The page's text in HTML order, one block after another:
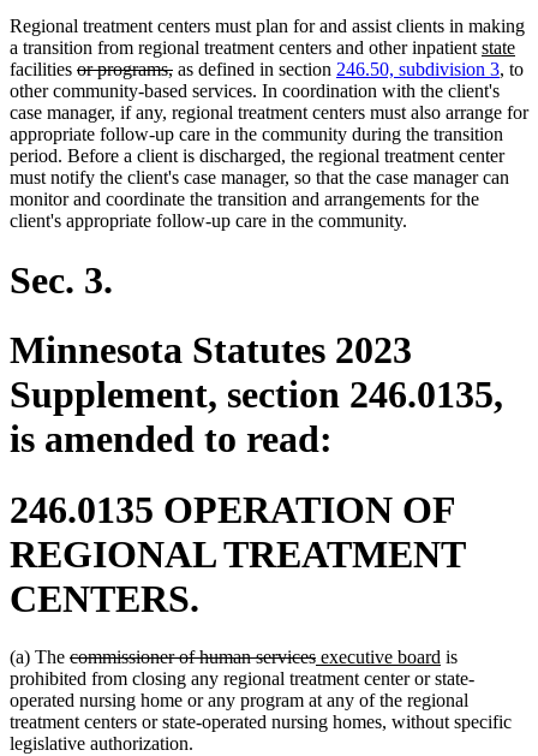
Regional treatment centers must plan for and assist clients in making
a transition from regional treatment centers and other inpatient new
text
begin
state
facilities deleted
text
begin
or programs,deleted
text
end
as defined in section 246.50, subdivision 3, to
other community-based services. In coordination with the client's
case manager, if any, regional treatment centers must also arrange for
appropriate follow-up care in the community during the transition
period. Before a client is discharged, the regional treatment center
must notify the client's case manager, so that the case manager can
monitor and coordinate the transition and arrangements for the
client's appropriate follow-up care in the community.
Sec. 3.
Minnesota Statutes 2023
Supplement, section 246.0135,
is amended to read:
246.0135 OPERATION OF
REGIONAL TREATMENT
CENTERS.
(a) The deleted
text
begin
commissioner of human servicesdeleted
text
end
new
text
begin
executive board new
text
end
is
prohibited from closing any regional treatment center or state-
operated nursing home or any program at any of the regional
treatment centers or state-operated nursing homes, without specific
legislative authorization.